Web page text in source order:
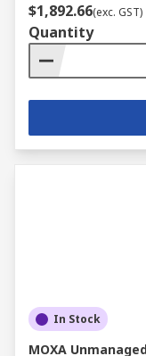
$1,892.66(exc. GST)
Quantity
In Stock
MOXA